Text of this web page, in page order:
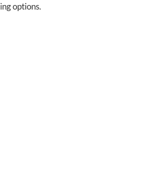
options.